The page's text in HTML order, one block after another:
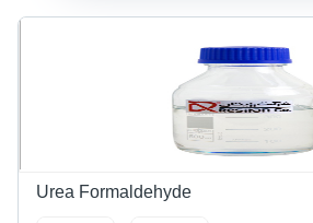
Urea Formaldehyde